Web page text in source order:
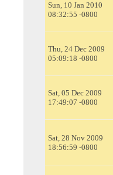
Sun, 10 Jan 2010
08:32:55 -0800
Thu, 24 Dec 2009
05:09:18 -0800
Sat, 05 Dec 2009
17:49:07 -0800
Sat, 28 Nov 2009
18:56:59 -0800